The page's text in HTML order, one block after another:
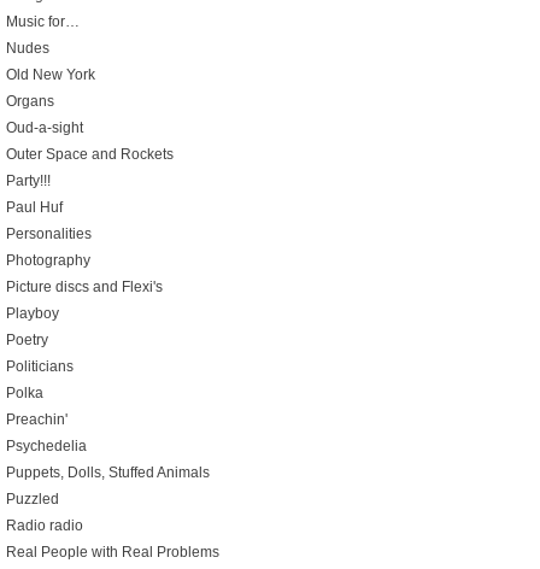
Music for…
Nudes
Old New York
Organs
Oud-a-sight
Outer Space and Rockets
Party!!!
Paul Huf
Personalities
Photography
Picture discs and Flexi's
Playboy
Poetry
Politicians
Polka
Preachin'
Psychedelia
Puppets, Dolls, Stuffed Animals
Puzzled
Radio radio
Real People with Real Problems